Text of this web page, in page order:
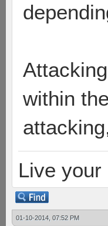
within
Live
01-10-2014, 07:52 PM